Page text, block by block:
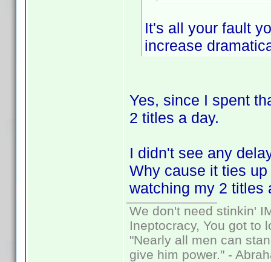
It's all your fault
increase
Yes, since I spent
2 titles a day.
I didn't see any
Why cause it ties
watching my 2 titles
We don't need stinkin'
Ineptocracy, You got to
"Nearly all men can
give him power." -